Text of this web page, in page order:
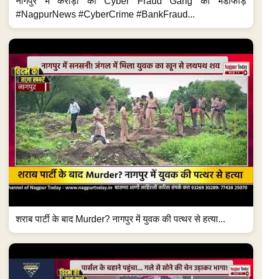
#NagpurNews #CyberCrime #BankFraud...
शराब पार्टी के बाद Murder? नागपुर में युवक की पत्थर से हत्या...